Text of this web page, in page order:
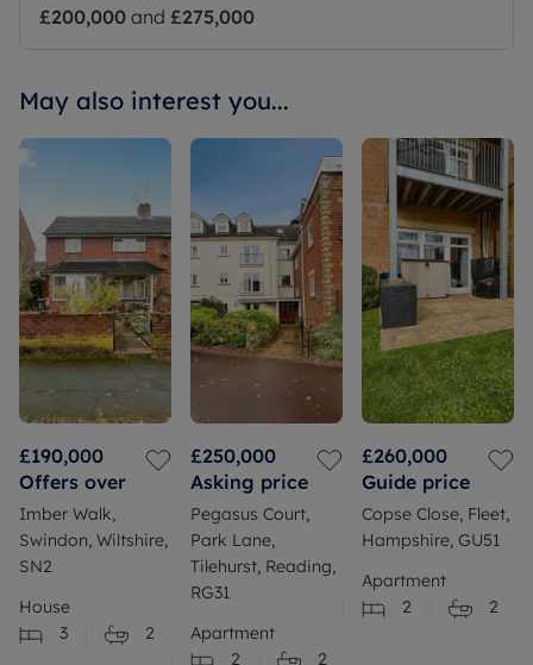
£200,000 and £275,000
May also interest you...
£190,000
Offers over
Imber Walk,
Swindon, Wiltshire,
SN2
House
3
2
£250,000
Asking price
Pegasus Court,
Park Lane,
Tilehurst, Reading,
RG31
Apartment
2
2
£260,000
Guide price
Copse Close, Fleet,
Hampshire, GU51
Apartment
2
2